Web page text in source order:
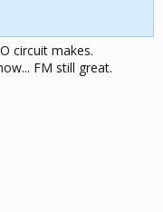
circuit makes.
FM still great.